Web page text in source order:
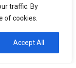
traffic. By
of cookies.
Accept All